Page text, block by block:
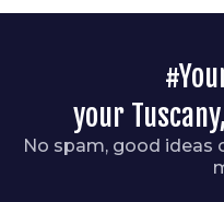
your
No spam, good ideas